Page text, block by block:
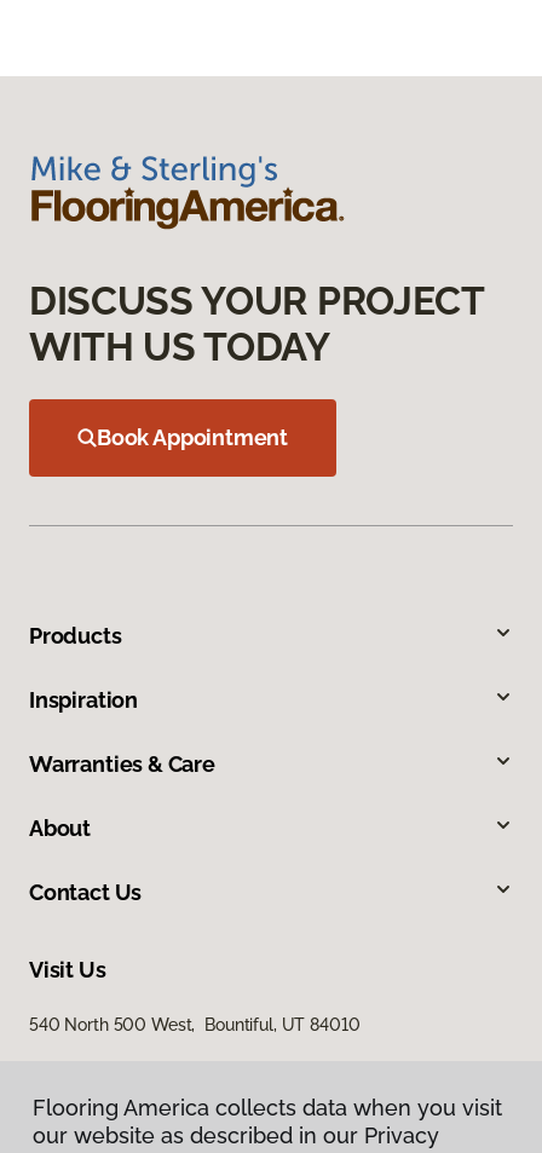
DISCUSS YOUR PROJECT
WITH US TODAY
Book Appointment
Products
Inspiration
Warranties & Care
About
Contact Us
Visit Us
540 North 500 West, Bountiful, UT 84010
Flooring America collects data when you visit
our website as described in our Privacy